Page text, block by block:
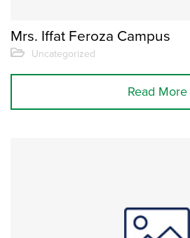
Mrs. Iffat Feroza Campus
Uncategorized
Read More